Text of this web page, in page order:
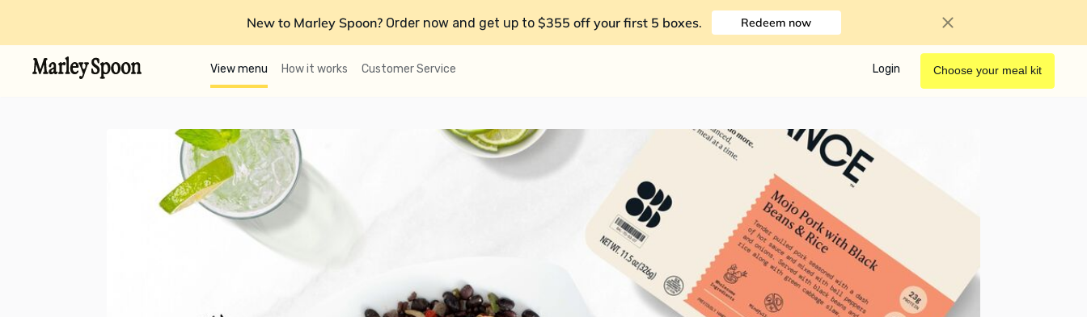
New to Marley Spoon? Order now and get up to $355 off your first 5 boxes. Redeem now
View menu How it works Customer Service Login Choose your meal kit